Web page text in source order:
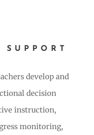
SUPPORT
develop and
decision
instruction,
monitoring,